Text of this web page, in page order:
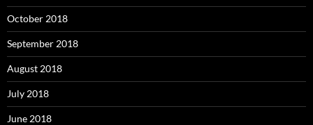
October 2018
September 2018
August 2018
July 2018
June 2018